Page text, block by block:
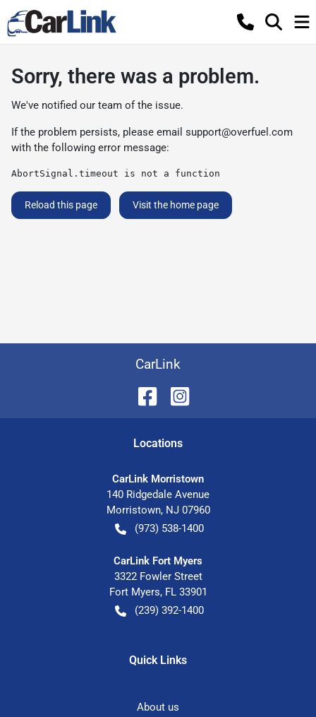
Sorry, there was a problem.
We've notified our team of the issue.
If the problem persists, please email support@overfuel.com
with the following error message:
AbortSignal.timeout is not a function
Reload this page Visit the home page
CarLink
Locations
CarLink Morristown
140 Ridgedale Avenue
Morristown, NJ 07960
(973) 538-1400
CarLink Fort Myers
3322 Fowler Street
Fort Myers, FL 33901
(239) 392-1400
Quick Links
About us